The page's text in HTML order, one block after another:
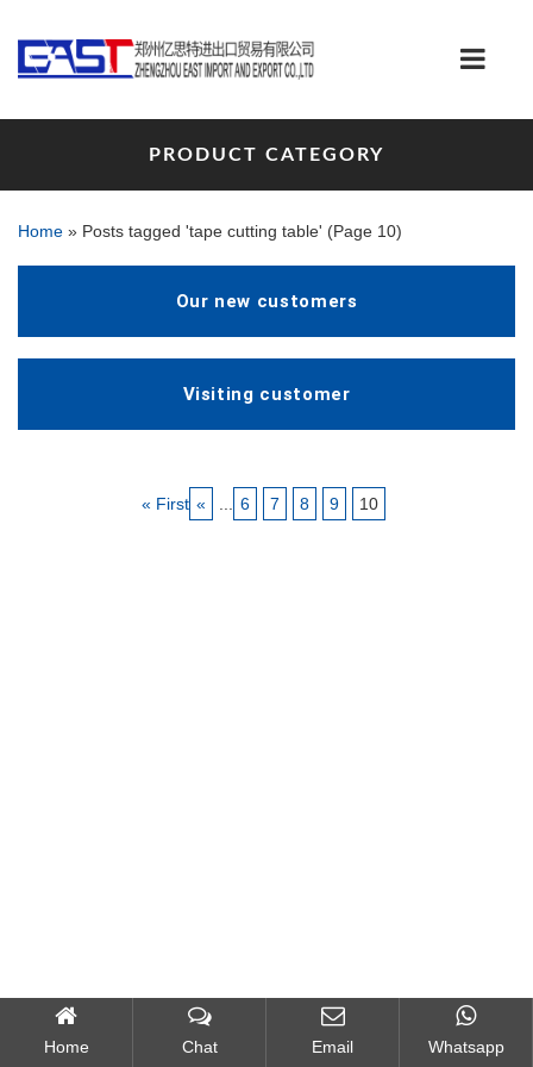
PRODUCT CATEGORY
Home » Posts tagged 'tape cutting table' (Page 10)
Our new customers
Visiting customer
« First « 6 7 8 9 10
Home Chat Email Whatsapp